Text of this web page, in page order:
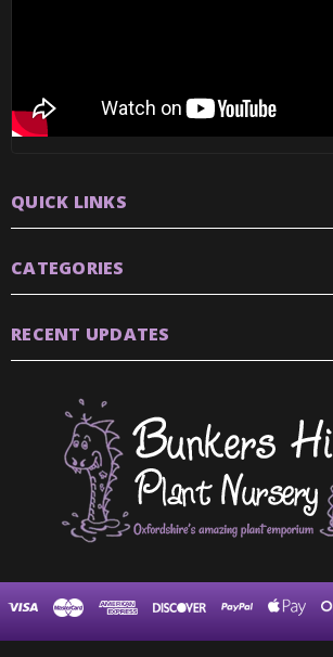
QUICK LINKS
CATEGORIES
RECENT UPDATES